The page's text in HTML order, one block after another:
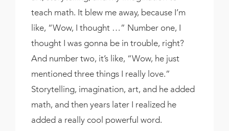
teach math. It blew me away, because I’m
like, “Wow, I thought …” Number one, I
thought I was gonna be in trouble, right?
And number two, it’s like, “Wow, he just
mentioned three things I really love.”
Storytelling, imagination, art, and he added
math, and then years later I realized he
added a really cool powerful word.